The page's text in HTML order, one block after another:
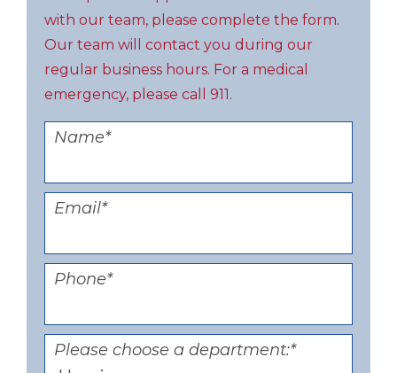
with our team, please complete the form.
Our team will contact you during our
regular business hours. For a medical
emergency, please call 911.
Name*
Email*
Phone*
Please choose a department:*